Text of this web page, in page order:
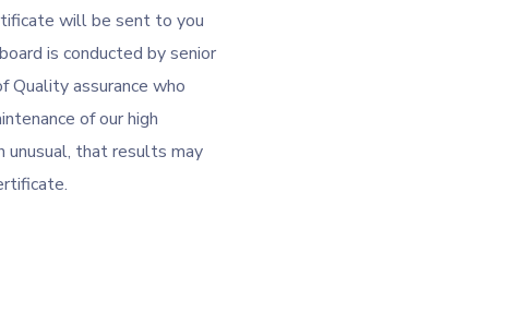
will be sent to you
is conducted by senior
Quality assurance who
of our high
unusual, that results may